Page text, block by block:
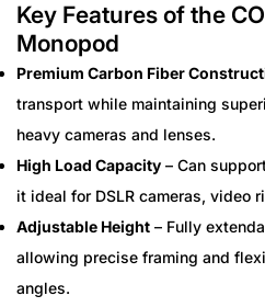
Key Features of the
Monopod
Premium Carbon Fiber
transport while maintaining
heavy cameras and lenses.
High Load Capacity – Can
it ideal for DSLR cameras, video
Adjustable Height – Fully
allowing precise framing and
angles.